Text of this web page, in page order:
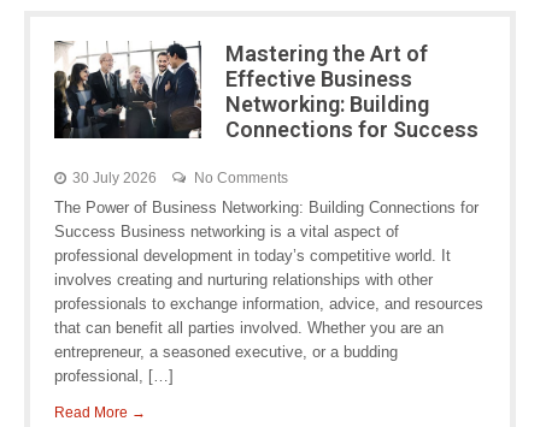
Mastering the Art of
Effective Business
Networking: Building
Connections for Success
30 July 2026 No Comments
The Power of Business Networking: Building Connections for
Success Business networking is a vital aspect of
professional development in today’s competitive world. It
involves creating and nurturing relationships with other
professionals to exchange information, advice, and resources
that can benefit all parties involved. Whether you are an
entrepreneur, a seasoned executive, or a budding
professional, […]
Read More →